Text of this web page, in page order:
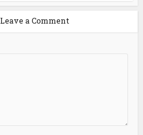
Leave a Comment